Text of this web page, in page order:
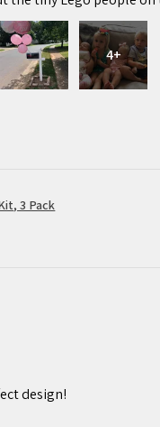
4+
3 Pack
design!